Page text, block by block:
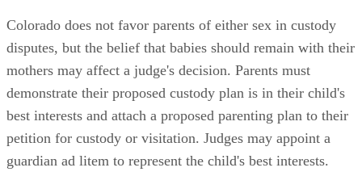
Colorado does not favor parents of either sex in custody
disputes, but the belief that babies should remain with their
mothers may affect a judge's decision. Parents must
demonstrate their proposed custody plan is in their child's
best interests and attach a proposed parenting plan to their
petition for custody or visitation. Judges may appoint a
guardian ad litem to represent the child's best interests.